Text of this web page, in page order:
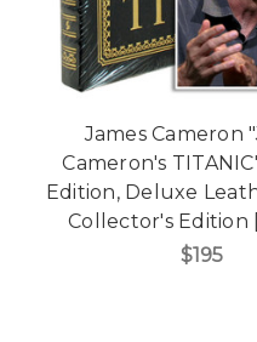
James Cameron
Cameron's
Edition, Deluxe
Collector's Edition
$195